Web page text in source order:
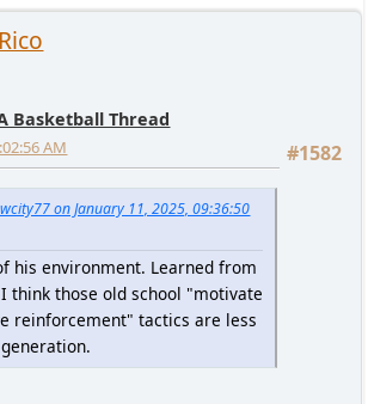
Basketball Thread
#1582
AM
on January 11, 2025, 09:36:50
his environment. Learned from
think those old school "motivate
reinforcement" tactics are less